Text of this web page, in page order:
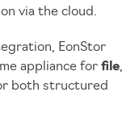
via the cloud.
EonStor
appliance for file,
both structured